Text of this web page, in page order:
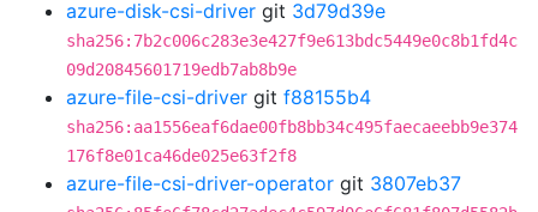
azure-disk-csi-driver git 3d79d39e
sha256:7b2c006c283e3e427f9e613bdc5449e0c8b1fd4c
09d20845601719edb7ab8b9e
azure-file-csi-driver git f88155b4
sha256:aa1556eaf6dae00fb8bb34c495faecaeebb9e374
176f8e01ca46de025e63f2f8
azure-file-csi-driver-operator git 3807eb37